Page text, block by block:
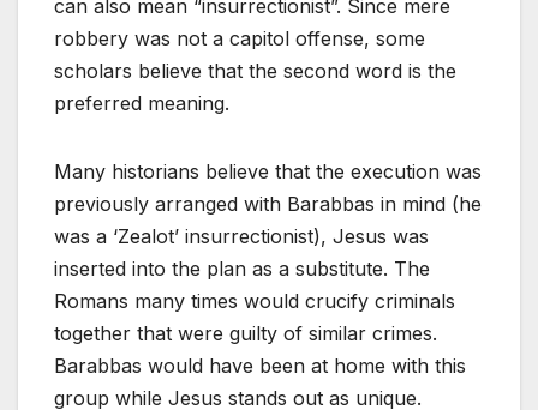
can also mean “insurrectionist”. Since mere
robbery was not a capitol offense, some
scholars believe that the second word is the
preferred meaning.
Many historians believe that the execution was
previously arranged with Barabbas in mind (he
was a ‘Zealot’ insurrectionist), Jesus was
inserted into the plan as a substitute. The
Romans many times would crucify criminals
together that were guilty of similar crimes.
Barabbas would have been at home with this
group while Jesus stands out as unique.